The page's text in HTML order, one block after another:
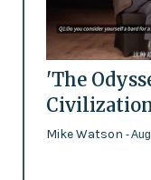
'The
Mike Watson -